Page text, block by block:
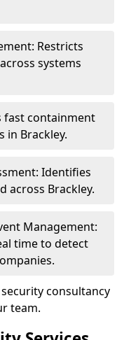
Restricts
systems
fast containment
in Brackley.
Identifies
across Brackley.
Management:
time to detect
consultancy
team.